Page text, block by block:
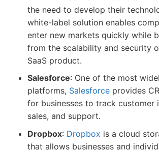
the need to develop their
white-label solution enables
enter new markets quickly while
from the scalability and security
SaaS product.
Salesforce: One of the most
platforms, Salesforce provides
for businesses to track customer
sales, and support.
Dropbox: Dropbox is a cloud
that allows businesses and